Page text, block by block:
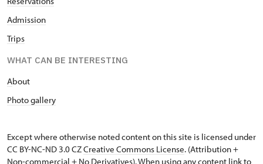
Admission
Trips
WHAT CAN BE INTERESTING
About
Photo gallery
Except where otherwise noted content on this site is licensed under
CC BY-NC-ND 3.0 CZCreative Commons License. (Attribution +
Non-commercial + No Derivatives). When using any content link to